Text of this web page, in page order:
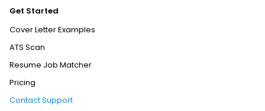
Get Started
Cover Letter Examples
ATS Scan
Resume Job Matcher
Pricing
Contact Support